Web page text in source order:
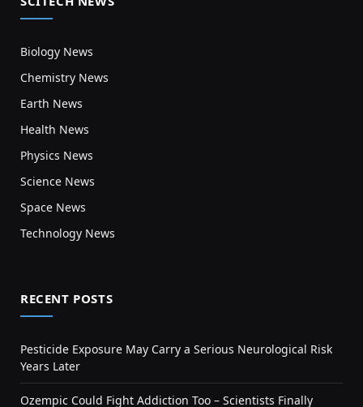
Biology News
Chemistry News
Earth News
Health News
Physics News
Science News
Space News
Technology News
RECENT POSTS
Pesticide Exposure May Carry a Serious Neurological Risk
Years Later
Ozempic Could Fight Addiction Too – Scientists Finally